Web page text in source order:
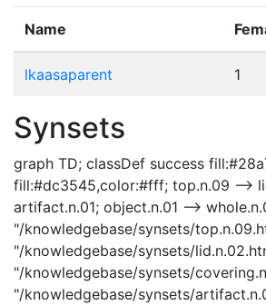
Name
lkaasaparent 1
Synsets
graph TD; classDef success
fill:#dc3545,color:#fff; top.n.09 -->
artifact.n.01; object.n.01 -->
"/knowledgebase/synsets/
"/knowledgebase/synsets/
"/knowledgebase/synsets/
"/knowledgebase/synsets/